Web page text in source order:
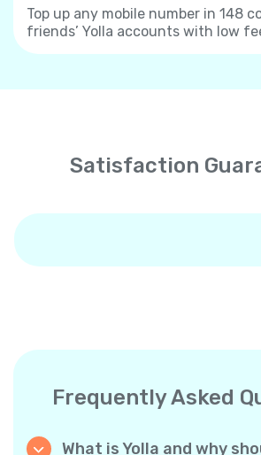
Top up any mobile number in 148
friends’ Yolla accounts with low
Satisfaction
Frequently Asked
What is Yolla and why